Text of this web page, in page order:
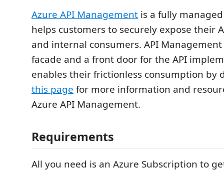
Azure API Management is a fully
helps customers to securely expose their
and internal consumers. API Management
facade and a front door for the API
enables their frictionless consumption by
this page for more information and
Azure API Management.
Requirements
All you need is an Azure Subscription to